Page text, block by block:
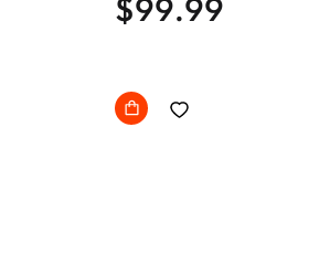
$99.99